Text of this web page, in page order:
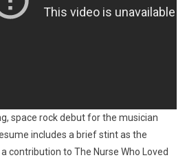
space rock debut for the musician
includes a brief stint as the
contribution to The Nurse Who Loved